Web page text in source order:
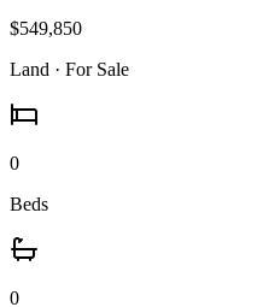
$549,850
Land · For Sale
0
Beds
0